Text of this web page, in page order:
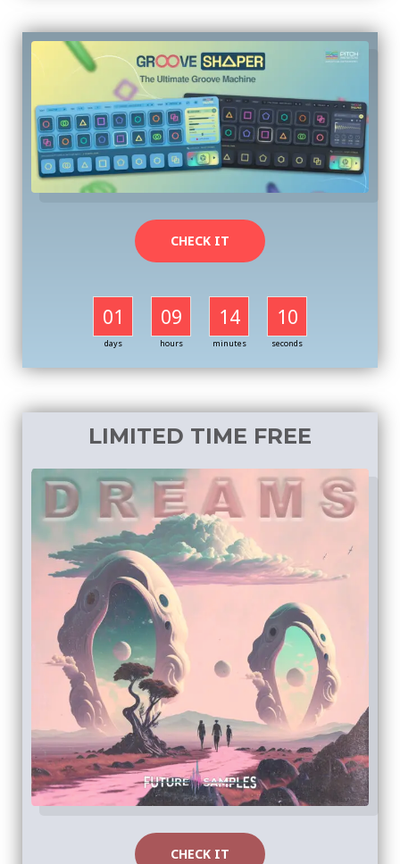
CHECK IT
01
days
09
hours
14
minutes
09
seconds
LIMITED TIME FREE
CHECK IT